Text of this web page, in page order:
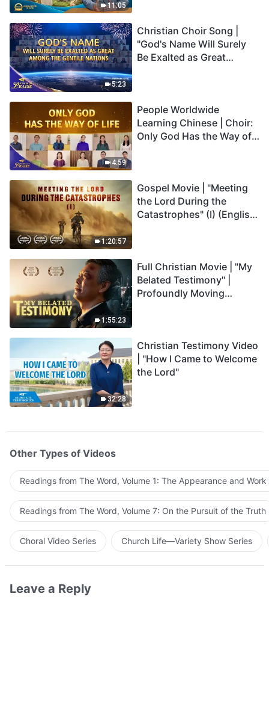
11:05
5:23
Christian Choir Song |
"God's Name Will Surely
Be Exalted as Great
4:59
People Worldwide
Learning Chinese | Choir:
Only God Has the Way of
1:20:57
Gospel Movie | "Meeting
the Lord During the
Catastrophes" (I) (English
1:55:23
Full Christian Movie | "My
Belated Testimony" |
Profoundly Moving
32:28
Christian Testimony Video
| "How I Came to Welcome
the Lord"
Other Types of Videos
Readings from The Word, Volume 1: The Appearance and
Readings from The Word, Volume 7: On the Pursuit of the Truth
Choral Video Series Church Life—Variety Show Series
Leave a Reply